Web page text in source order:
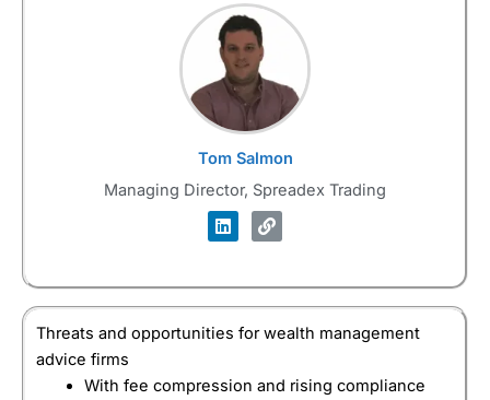
Tom Salmon
Managing Director, Spreadex Trading
Threats and opportunities for wealth management
advice firms
With fee compression and rising compliance